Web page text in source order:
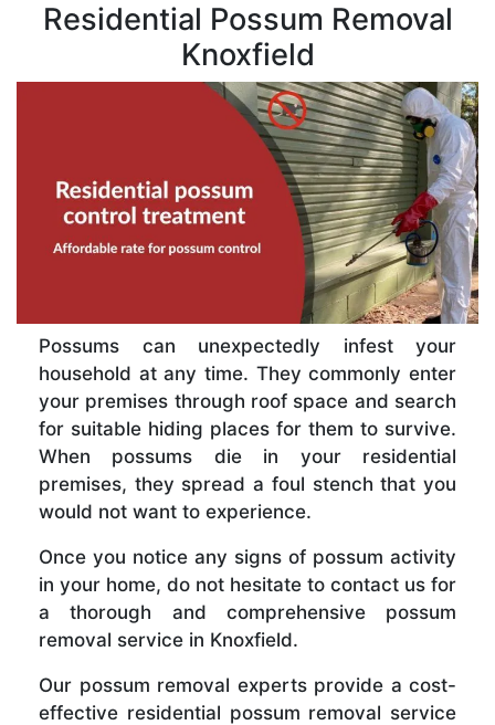
Residential Possum Removal
Knoxfield
Possums can unexpectedly infest your
household at any time. They commonly enter
your premises through roof space and search
for suitable hiding places for them to survive.
When possums die in your residential
premises, they spread a foul stench that you
would not want to experience.
Once you notice any signs of possum activity
in your home, do not hesitate to contact us for
a thorough and comprehensive possum
removal service in Knoxfield.
Our possum removal experts provide a cost-
effective residential possum removal service